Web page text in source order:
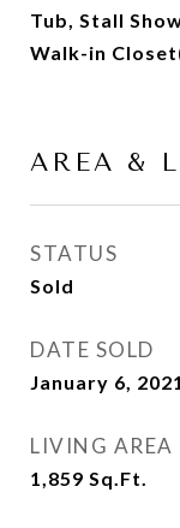
Tub, Stall
Walk-in
AREA &
STATUS
Sold
DATE SOLD
January 6,
LIVING AREA
1,859 Sq.Ft.